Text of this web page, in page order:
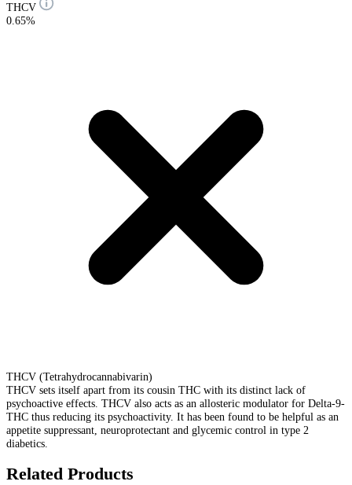
THCV
0.65%
THCV (Tetrahydrocannabivarin)
THCV sets itself apart from its cousin THC with its distinct lack of
psychoactive effects. THCV also acts as an allosteric modulator for Delta-9-
THC thus reducing its psychoactivity. It has been found to be helpful as an
appetite suppressant, neuroprotectant and glycemic control in type 2
diabetics.
Related Products